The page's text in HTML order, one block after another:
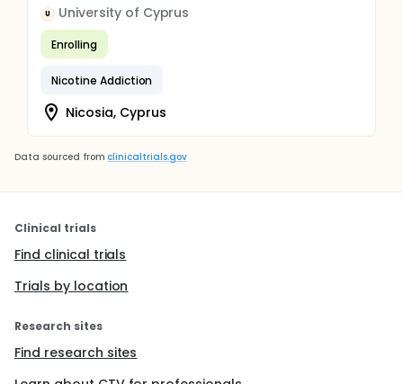
U University of Cyprus
Enrolling
Nicotine Addiction
Nicosia, Cyprus
Data sourced from clinicaltrials.gov
Clinical trials
Find clinical trials
Trials by location
Research sites
Find research sites